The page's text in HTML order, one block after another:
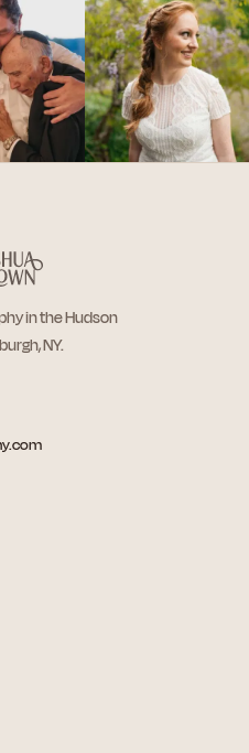
in the Hudson
NY.